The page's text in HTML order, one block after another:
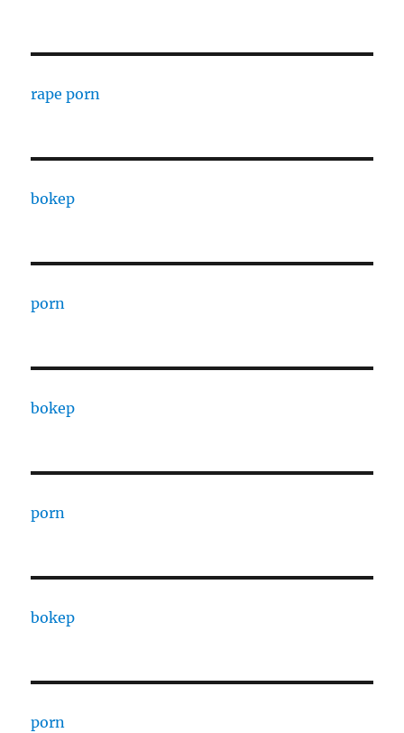
rape porn
bokep
porn
bokep
porn
bokep
porn